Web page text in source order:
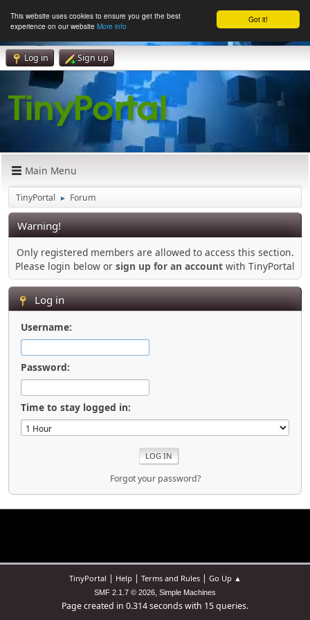
Got it!
This website uses cookies to ensure you get the best
experience on our website More info
Log in Sign up
Main Menu
TinyPortal ► Forum
Warning!
Only registered members are allowed to access this section.
Please login below or sign up for an account with TinyPortal
Log in
Username:
Password:
Time to stay logged in:
Forgot your password?
TinyPortal | Help| Terms and Rules| Go Up ▲
SMF 2.1.7 © 2026, Simple Machines
Page created in 0.314 seconds with 15 queries.